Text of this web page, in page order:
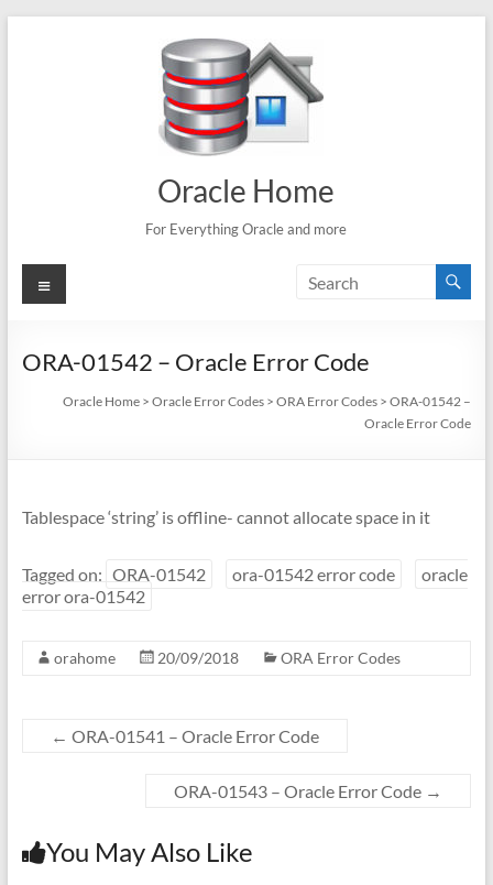
Oracle Home
For Everything Oracle and more
Menu
ORA-01542 – Oracle Error Code
Oracle Home >Oracle Error Codes >ORA Error Codes >ORA-01542 –
Oracle Error Code
Tablespace ‘string’ is offline- cannot allocate space in it
Tagged on: ORA-01542 ora-01542 error code
oracle
error ora-01542
orahome 20/09/2018 ORA Error Codes
← ORA-01541 – Oracle Error Code
ORA-01543 – Oracle Error Code →
You May Also Like